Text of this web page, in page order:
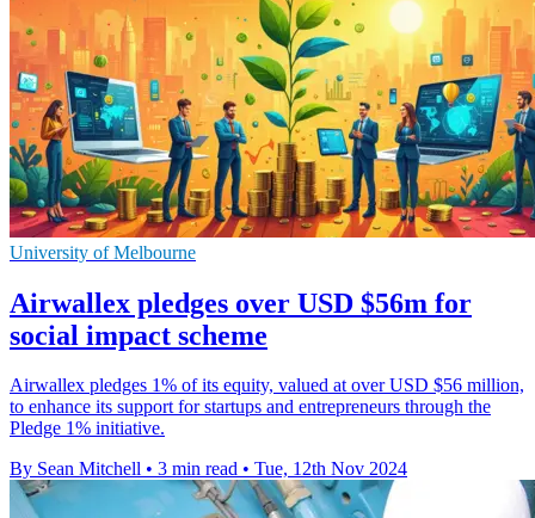
University of Melbourne
Airwallex pledges over USD $56m for
social impact scheme
Airwallex pledges 1% of its equity, valued at over USD $56 million,
to enhance its support for startups and entrepreneurs through the
Pledge 1% initiative.
By Sean Mitchell • 3 min read • Tue, 12th Nov 2024